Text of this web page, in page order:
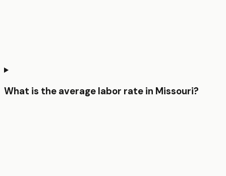
What is the average labor rate in Missouri?